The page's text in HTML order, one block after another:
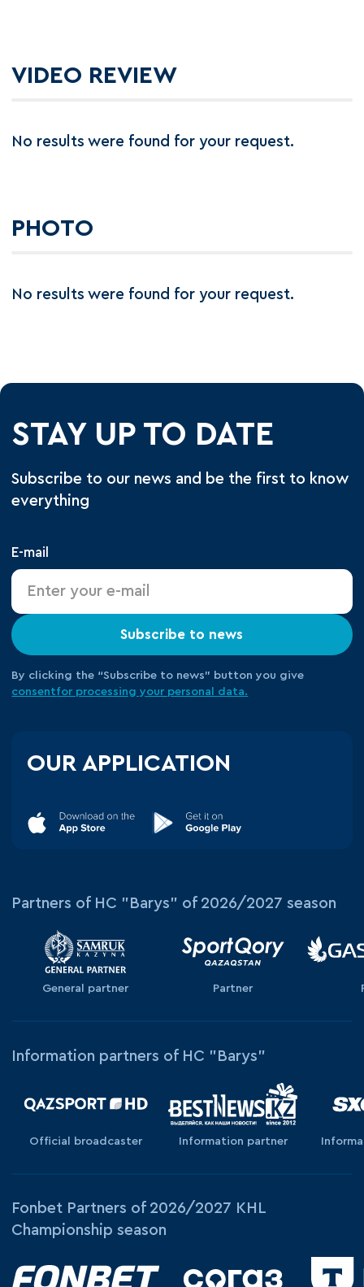
VIDEO REVIEW
No results were found for your request.
PHOTO
No results were found for your request.
STAY UP TO DATE
Subscribe to our news and be the first to know
everything
E-mail
Subscribe to news
By clicking the “Subscribe to news” button you give
consentfor processing your personal data.
OUR APPLICATION
Partners of HC "Barys" of 2026/2027 season
General partner Partner
Information partners of HC "Barys"
Official broadcaster Information partner
Fonbet Partners of 2026/2027 KHL
Championship season